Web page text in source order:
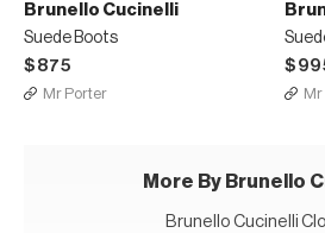
Brunello Cucinelli
Suede Boots
$875
Mr Porter
More By Brunello
Brunello Cucinelli